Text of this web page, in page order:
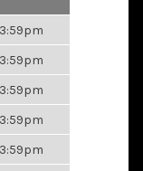
3:59pm
3:59pm
3:59pm
3:59pm
3:59pm